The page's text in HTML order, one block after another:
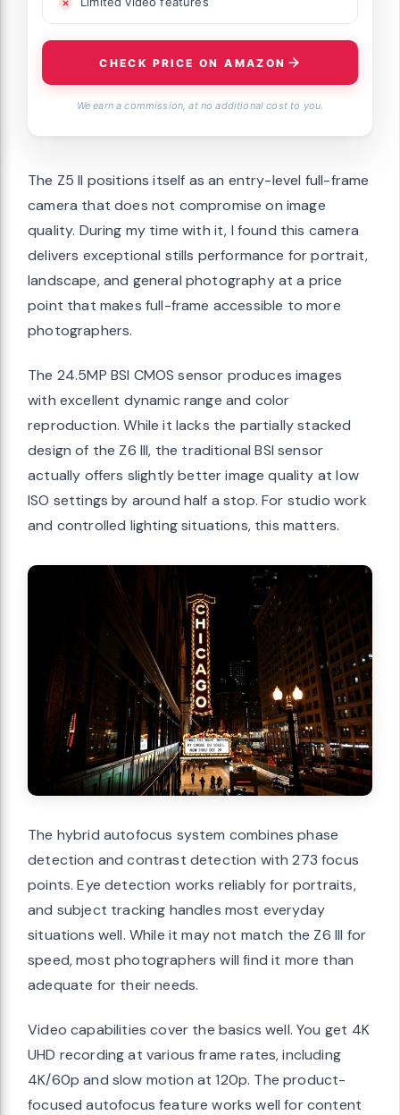
CHECK PRICE ON AMAZON
We earn a commission, at no additional cost to you.
The Z5 II positions itself as an entry-level full-frame
camera that does not compromise on image
quality. During my time with it, I found this camera
delivers exceptional stills performance for portrait,
landscape, and general photography at a price
point that makes full-frame accessible to more
photographers.
The 24.5MP BSI CMOS sensor produces images
with excellent dynamic range and color
reproduction. While it lacks the partially stacked
design of the Z6 III, the traditional BSI sensor
actually offers slightly better image quality at low
ISO settings by around half a stop. For studio work
and controlled lighting situations, this matters.
The hybrid autofocus system combines phase
detection and contrast detection with 273 focus
points. Eye detection works reliably for portraits,
and subject tracking handles most everyday
situations well. While it may not match the Z6 III for
speed, most photographers will find it more than
adequate for their needs.
Video capabilities cover the basics well. You get 4K
UHD recording at various frame rates, including
4K/60p and slow motion at 120p. The product-
focused autofocus feature works well for content